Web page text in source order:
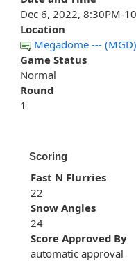
Dec 6, 2022, 8:30PM-
Location
Megadome ---
Game Status
Normal
Round
1
Scoring
Fast N Flurries
22
Snow Angles
24
Score Approved By
automatic approval